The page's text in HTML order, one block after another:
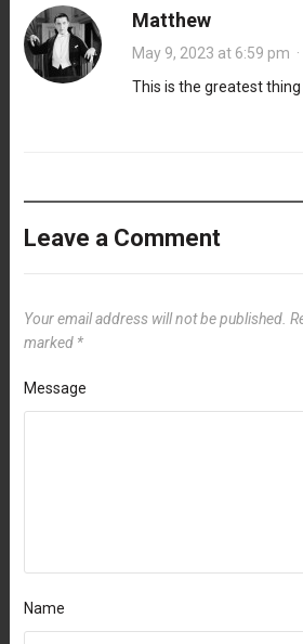
Matthew
May 9, 2023 at 6:59 pm ·
This is the greatest thing
Leave a Comment
Your email address will not be published.
marked *
Message
Name